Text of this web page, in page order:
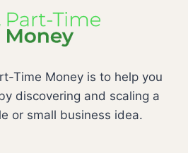
Time Money is to help you
discovering and scaling a
or small business idea.